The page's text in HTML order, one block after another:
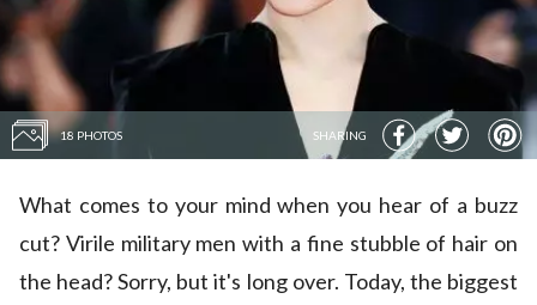
18 PHOTOS SHARING
What comes to your mind when you hear of a buzz
cut? Virile military men with a fine stubble of hair on
the head? Sorry, but it's long over. Today, the biggest